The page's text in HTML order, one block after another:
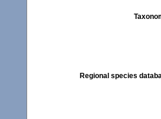
Regional species